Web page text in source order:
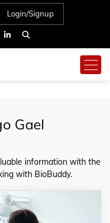
Login/Signup
Gael
information with the
with BioBuddy.